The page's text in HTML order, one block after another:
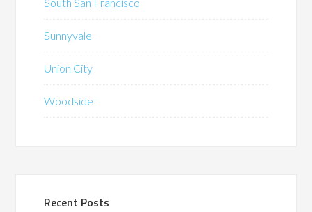
Sunnyvale
Union City
Woodside
Recent Posts